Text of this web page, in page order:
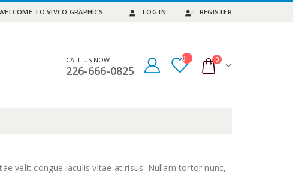
TO VIVCO GRAPHICS LOG IN REGISTER
CALL US NOW
226-666-0825
0 0
velit congue iaculis vitae at risus. Nullam tortor nunc,